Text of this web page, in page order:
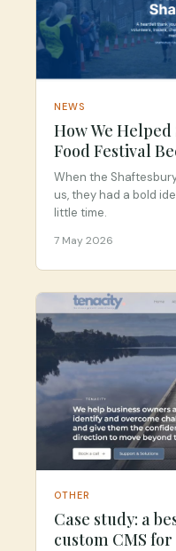
NEWS
How We
Food Festival
Success
When the
us, they had a bold
little time.
7 May 2026
OTHER
Case study: a
custom CMS